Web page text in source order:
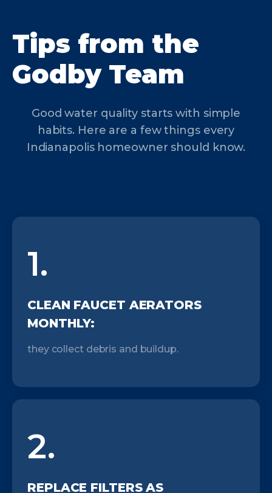
Tips from the
Godby Team
Good water quality starts with simple
habits. Here are a few things every
Indianapolis homeowner should know.
1.
CLEAN FAUCET AERATORS
MONTHLY:
they collect debris and buildup.
2.
REPLACE FILTERS AS